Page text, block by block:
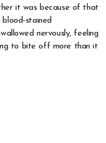
it was because of that
stained
nervously, feeling
to bite off more than it